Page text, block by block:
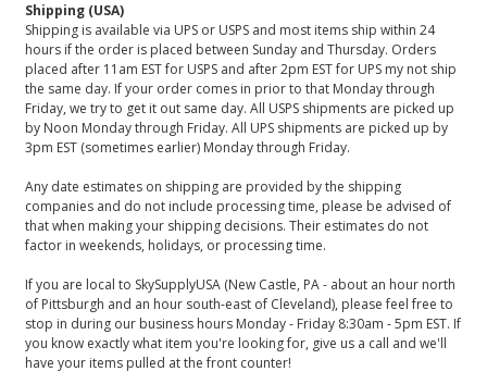
Shipping (USA)
Shipping is available via UPS or USPS and most items ship within 24
hours if the order is placed between Sunday and Thursday. Orders
placed after 11am EST for USPS and after 2pm EST for UPS my not ship
the same day. If your order comes in prior to that Monday through
Friday, we try to get it out same day. All USPS shipments are picked up
by Noon Monday through Friday. All UPS shipments are picked up by
3pm EST (sometimes earlier) Monday through Friday.
Any date estimates on shipping are provided by the shipping
companies and do not include processing time, please be advised of
that when making your shipping decisions. Their estimates do not
factor in weekends, holidays, or processing time.
If you are local to SkySupplyUSA (New Castle, PA - about an hour north
of Pittsburgh and an hour south-east of Cleveland), please feel free to
stop in during our business hours Monday - Friday 8:30am - 5pm EST. If
you know exactly what item you're looking for, give us a call and we'll
have your items pulled at the front counter!